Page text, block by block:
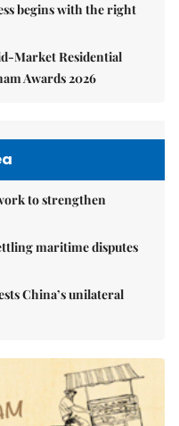
begins with the right
Market Residential
Awards 2026
to strengthen
maritime disputes
China’s unilateral